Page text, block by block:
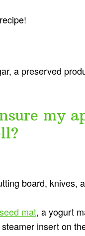
a preserved
my
board, knives,
seed mat, a yogurt
insert on